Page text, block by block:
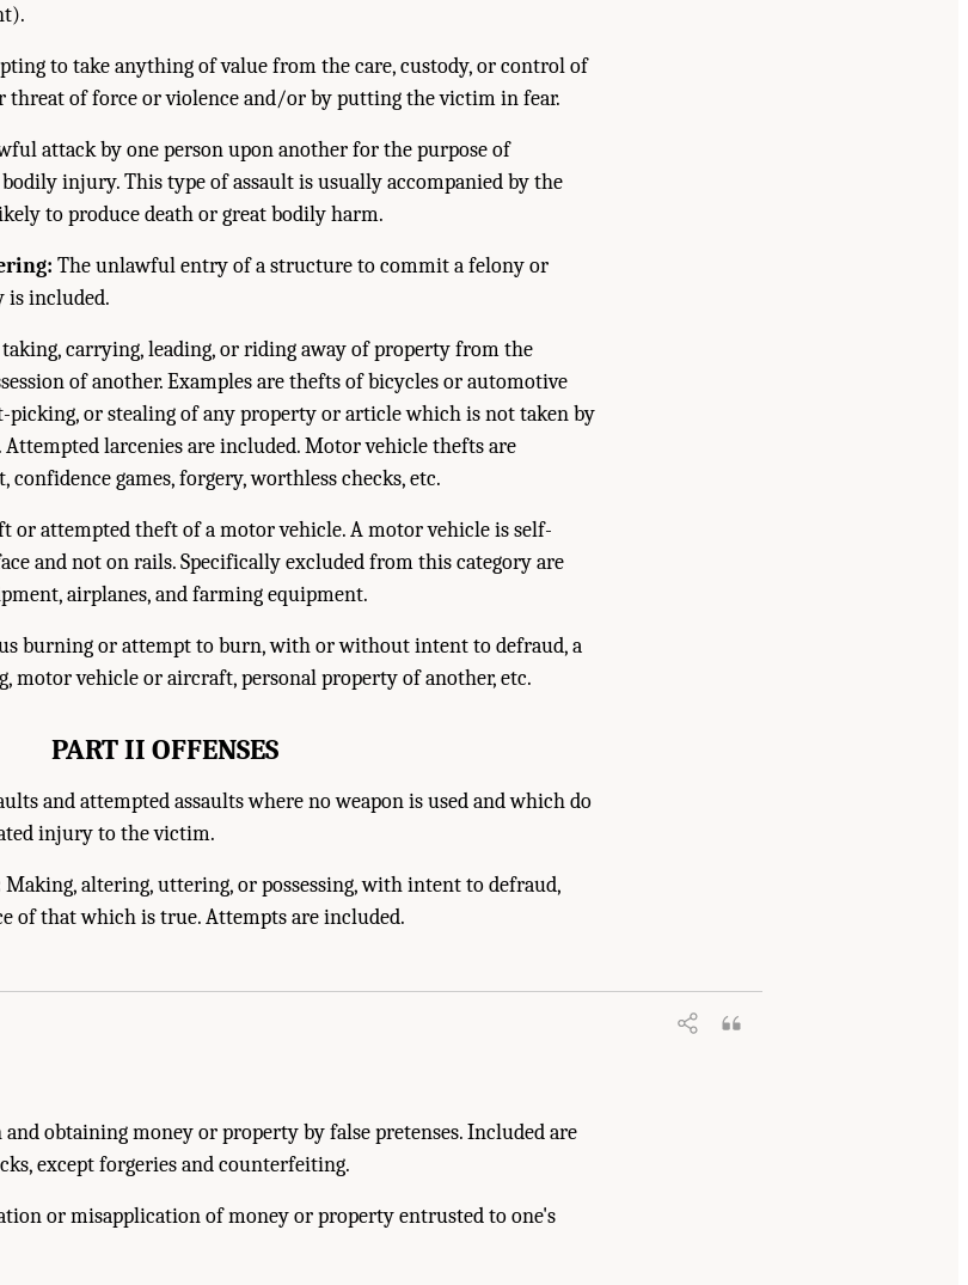
to take anything of value from the care, custody, or control of
threat of force or violence and/or by putting the victim in fear.
attack by one person upon another for the purpose of
injury. This type of assault is usually accompanied by the
to produce death or great bodily harm.
The unlawful entry of a structure to commit a felony or
is included.
carrying, leading, or riding away of property from the
of another. Examples are thefts of bicycles or automotive
picking, or stealing of any property or article which is not taken by
larcenies are included. Motor vehicle thefts are
confidence games, forgery, worthless checks, etc.
or attempted theft of a motor vehicle. A motor vehicle is self-
and not on rails. Specifically excluded from this category are
airplanes, and farming equipment.
burning or attempt to burn, with or without intent to defraud, a
motor vehicle or aircraft, personal property of another, etc.
PART II OFFENSES
and attempted assaults where no weapon is used and which do
injury to the victim.
Making, altering, uttering, or possessing, with intent to defraud,
of that which is true. Attempts are included.
obtaining money or property by false pretenses. Included are
except forgeries and counterfeiting.
or misapplication of money or property entrusted to one's